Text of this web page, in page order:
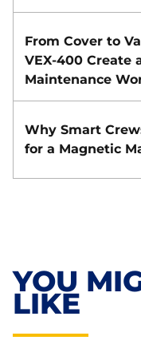
From Cover to
VEX-400 Create
Maintenance
Why Smart
for a Magnetic
YOU
LIKE